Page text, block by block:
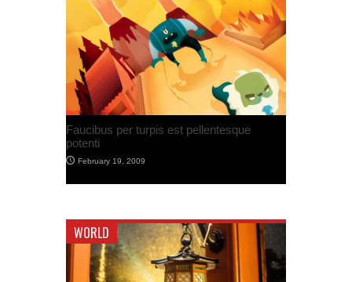
Post With Video
July 30, 2012
WORLD